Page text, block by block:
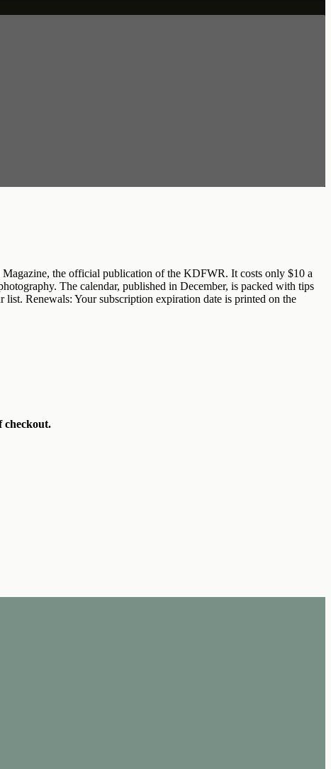
the official publication of the KDFWR. It costs only $10 a
The calendar, published in December, is packed with tips
Renewals: Your subscription expiration date is printed on the
checkout.